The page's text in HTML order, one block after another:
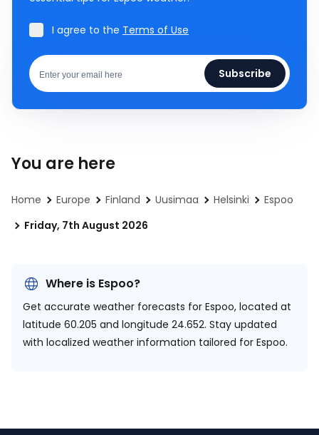
I agree to the Terms of Use
Subscribe
You are here
Home Europe Finland Uusimaa Helsinki
Espoo
Friday, 7th August 2026
Where is Espoo?
Get accurate weather forecasts for Espoo, located at
latitude 60.205 and longitude 24.652. Stay updated
with localized weather information tailored for Espoo.